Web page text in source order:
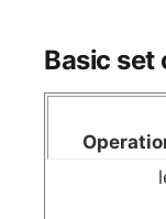
Basic set